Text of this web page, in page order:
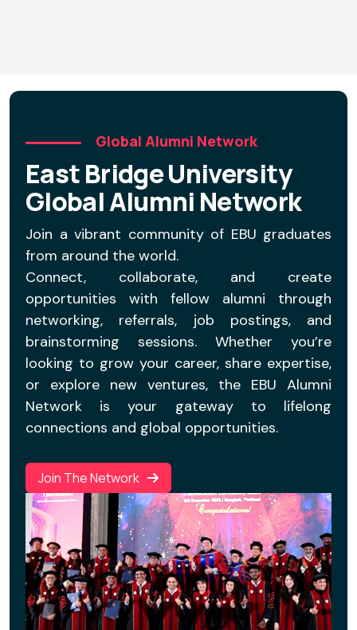
Global Alumni Network
East Bridge University
Global Alumni Network
Join a vibrant community of EBU graduates
from around the world.
Connect, collaborate, and create
opportunities with fellow alumni through
networking, referrals, job postings, and
brainstorming sessions. Whether you’re
looking to grow your career, share expertise,
or explore new ventures, the EBU Alumni
Network is your gateway to lifelong
connections and global opportunities.
Join The Network